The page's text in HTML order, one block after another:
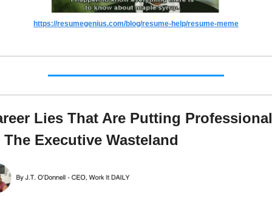
https://resumegenius.com/blog/resume-help/resume-meme
Lies That Are Putting
Executive Wasteland